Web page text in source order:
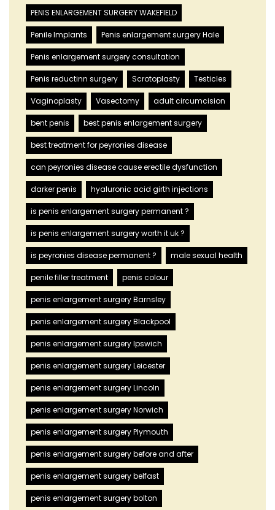
PENIS ENLARGEMENT SURGERY WAKEFIELD
Penile Implants Penis enlargement surgery Hale
Penis enlargement surgery consultation
Penis reductinn surgery Scrotoplasty Testicles
Vaginoplasty Vasectomy adult circumcision
bent penis best penis enlargement surgery
best treatment for peyronies disease
can peyronies disease cause erectile dysfunction
darker penis hyaluronic acid girth injections
is penis enlargement surgery permanent ?
is penis enlargement surgery worth it uk ?
is peyronies disease permanent ? male sexual health
penile filler treatment penis colour
penis enlargement surgery Barnsley
penis enlargement surgery Blackpool
penis enlargement surgery Ipswich
penis enlargement surgery Leicester
penis enlargement surgery Lincoln
penis enlargement surgery Norwich
penis enlargement surgery Plymouth
penis enlargement surgery before and after
penis enlargement surgery belfast
penis enlargement surgery bolton